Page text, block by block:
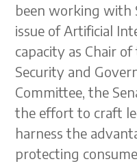
been working with
issue of Artificial
capacity as Chair
Security and
Committee, the
the effort to craft
harness the
protecting